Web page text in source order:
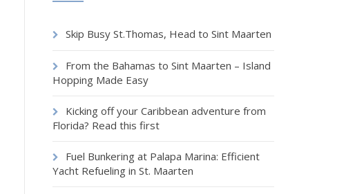
Skip Busy St.Thomas, Head to Sint Maarten
From the Bahamas to Sint Maarten – Island
Hopping Made Easy
Kicking off your Caribbean adventure from
Florida? Read this first
Fuel Bunkering at Palapa Marina: Efficient
Yacht Refueling in St. Maarten